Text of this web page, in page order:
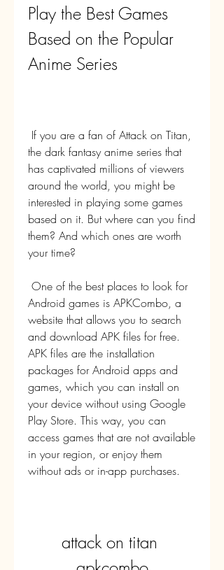
Play the Best Games
Based on the Popular
Anime Series
the dark fantasy anime series that
has captivated millions of viewers
around the world, you might be
interested in playing some games
based on it. But where can you find
them? And which ones are worth
your time?
Android games is APKCombo, a
website that allows you to search
and download APK files for free.
APK files are the installation
packages for Android apps and
games, which you can install on
your device without using Google
Play Store. This way, you can
access games that are not available
in your region, or enjoy them
without ads or in-app purchases.
attack on titan